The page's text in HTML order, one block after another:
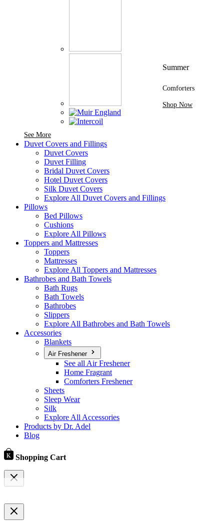
See MoreSee More Brands At Karaz Linen
Summer
Comforters
Shop Now
Duvet Covers and Fillings
Duvet Covers
Duvet Filling
Bridal Duvet Covers
Hotel Duvet Covers
Silk Duvet Covers
Explore All Duvet Covers and Fillings
Pillows
Bed Pillows
Cushions
Explore All Pillows
Toppers and Mattresses
Toppers
Mattresses
Explore All Toppers and Mattresses
Bathrobes and Bath Towels
Bath Rugs
Bath Towels
Bathrobes
Slippers
Explore All Bathrobes and Bath Towels
Accessories
Blankets
Air Freshener
See all Air Freshener
Home Fragrant
Comforters Freshener
Sheets
Sleep Wear
Silk
Explore All Accessories
Products by Dr. Adel
Blog
Shopping Cart